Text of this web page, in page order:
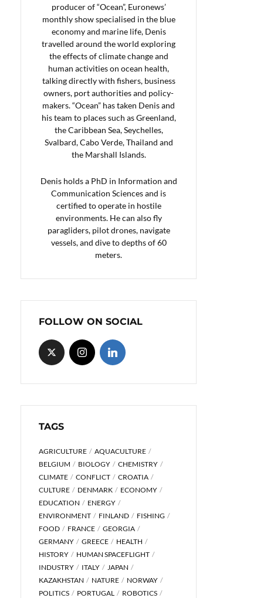
producer of “Ocean”, Euronews’
monthly show specialised in the blue
economy and marine life, Denis
travelled around the world exploring
the effects of climate change and
human activities on ocean health,
talking directly with fishers, business
owners, port authorities and policy-
makers. “Ocean” has taken Denis and
his team to places such as Greenland,
the Caribbean Sea, Seychelles,
Svalbard, Cabo Verde, Thailand and
the Marshall Islands.
Denis holds a PhD in Information and
Communication Sciences and is
certified to operate in hostile
environments. He can also fly
paragliders, pilot drones, navigate
vessels, and dive to depths of 60
meters.
FOLLOW ON SOCIAL
TAGS
AGRICULTURE
AQUACULTURE
BELGIUM
BIOLOGY
CHEMISTRY
CLIMATE
CONFLICT
CROATIA
CULTURE
DENMARK
ECONOMY
EDUCATION
ENERGY
ENVIRONMENT
FINLAND
FISHING
FOOD
FRANCE
GEORGIA
GERMANY
GREECE
HEALTH
HISTORY
HUMAN SPACEFLIGHT
INDUSTRY
ITALY
JAPAN
KAZAKHSTAN
NATURE
NORWAY
POLITICS
PORTUGAL
ROBOTICS